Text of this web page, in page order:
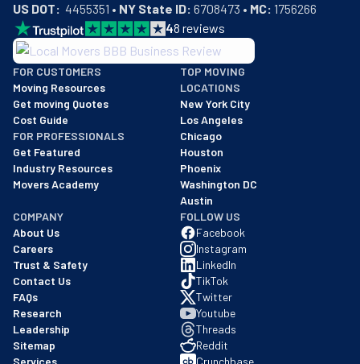
US DOT:
  4455351 •
NY State ID: 6708473 • MC: 1756266
48 reviews
BBB: Rating A+
As of: 12/08/2025
We are a BBB accredited business with an A+ rating as of
FOR CUSTOMERS
Moving Resources
Get moving Quotes
Cost Guide
FOR PROFESSIONALS
Get Featured
Industry Resources
Movers Academy
TOP MOVING
LOCATIONS
New York City
Los Angeles
Chicago
Houston
Phoenix
Washington DC
Austin
COMPANY
About Us
Careers
Trust & Safety
Contact Us
FAQs
Research
Leadership
Sitemap
Services
FOLLOW US
Facebook
Instagram
LinkedIn
TikTok
Twitter
Youtube
Threads
Reddit
Crunchbase